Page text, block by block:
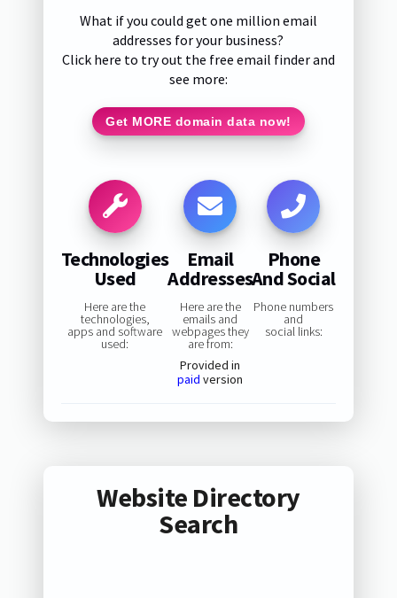
What if you could get one million email
addresses for your business?
Click here to try out the free email finder and
see more:
Get MORE domain data now!
Technologies
Used
Here are the
technologies,
apps and software
used:
Email
Addresses
Here are the
emails and
webpages they
are from:
Provided in
paid version
Phone
And Social
Phone numbers
and
social links:
Website Directory
Search